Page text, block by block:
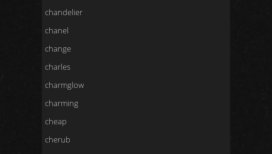
chandelier
chanel
change
charles
charmglow
charming
cheap
cherub